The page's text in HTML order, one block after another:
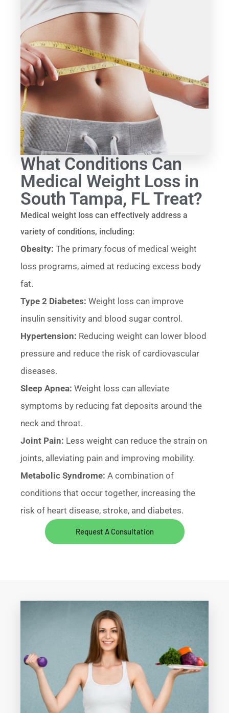
What Conditions Can
Medical Weight Loss in
South Tampa, FL Treat?
Medical weight loss can effectively address a
variety of conditions, including:
Obesity: The primary focus of medical weight
loss programs, aimed at reducing excess body
fat.
Type 2 Diabetes: Weight loss can improve
insulin sensitivity and blood sugar control.
Hypertension: Reducing weight can lower blood
pressure and reduce the risk of cardiovascular
diseases.
Sleep Apnea: Weight loss can alleviate
symptoms by reducing fat deposits around the
neck and throat.
Joint Pain: Less weight can reduce the strain on
joints, alleviating pain and improving mobility.
Metabolic Syndrome: A combination of
conditions that occur together, increasing the
risk of heart disease, stroke, and diabetes.
Request A Consultation